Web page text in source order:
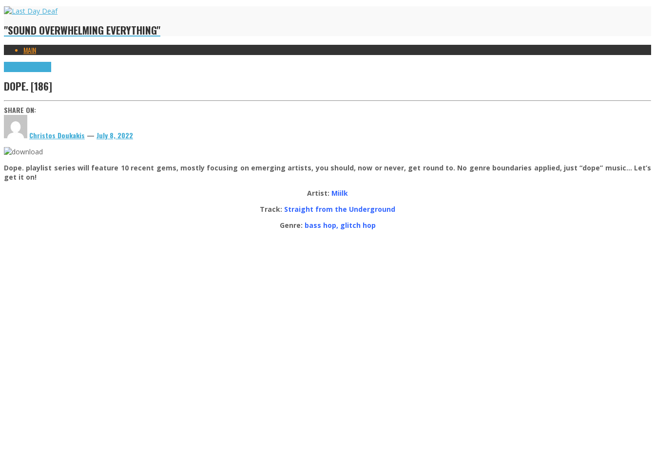
"SOUND OVERWHELMING EVERYTHING"
MAIN
DOPE. [186]
SHARE ON:
Christos Doukakis — July 8, 2022
Dope. playlist series will feature 10 recent gems, mostly focusing on emerging artists, you should, now or never, get round to. No genre boundaries applied, just “dope” music… Let’s
get it on!
Artist: Miilk
Track: Straight from the Underground
Genre: bass hop, glitch hop